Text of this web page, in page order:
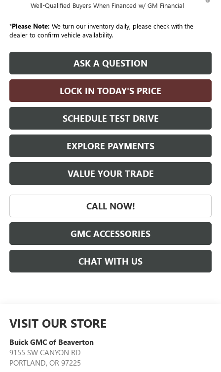
Well-Qualified Buyers When Financed w/ GM Financial
*Please Note: We turn our inventory daily, please check with the
dealer to confirm vehicle availability.
ASK A QUESTION
LOCK IN TODAY'S PRICE
SCHEDULE TEST DRIVE
EXPLORE PAYMENTS
VALUE YOUR TRADE
CALL NOW!
GMC ACCESSORIES
CHAT WITH US
VISIT OUR STORE
Buick GMC of Beaverton
9155 SW CANYON RD
PORTLAND, OR 97225